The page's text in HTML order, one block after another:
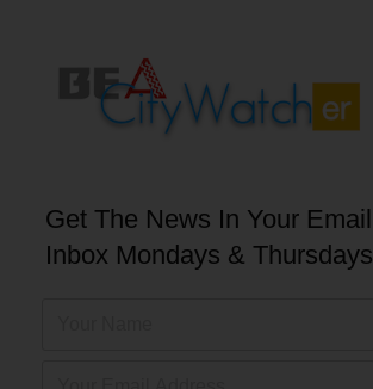
Get The News In Your Email
Inbox Mondays & Thursdays